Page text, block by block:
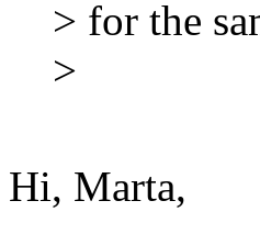
> for the
>
Hi, Marta,